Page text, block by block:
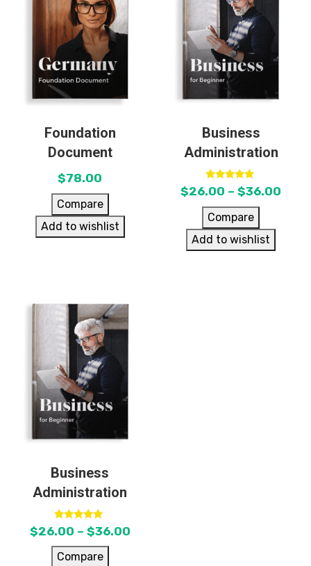
Foundation
Document
$78.00
Compare
Add to wishlist
Business
Administration
Rated
5.00
out of 5
$26.00 – $36.00
Compare
Add to wishlist
Business
Administration
Rated
5.00
out of 5
$26.00 – $36.00
Compare